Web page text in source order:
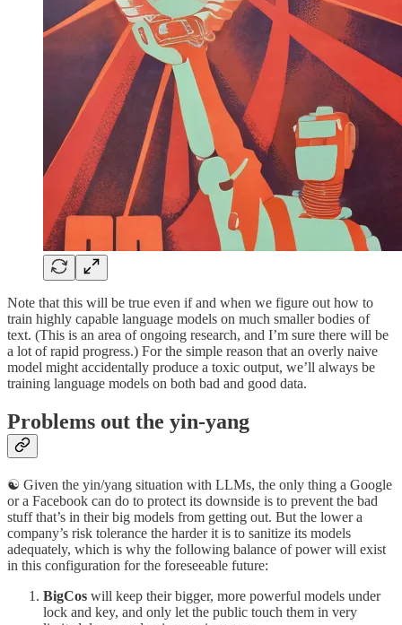
Note that this will be true even if and when we figure out how to
train highly capable language models on much smaller bodies of
text. (This is an area of ongoing research, and I’m sure there will be
a lot of rapid progress.) For the simple reason that an overly naive
model might accidentally produce a toxic output, we’ll always be
training language models on both bad and good data.
Problems out the yin-yang
☯️ Given the yin/yang situation with LLMs, the only thing a Google
or a Facebook can do to protect its downside is to prevent the bad
stuff that’s in their big models from getting out. But the lower a
company’s risk tolerance the harder it is to sanitize its models
adequately, which is why the following balance of power will exist
in this configuration for the foreseeable future:
BigCos will keep their bigger, more powerful models under
lock and key, and only let the public touch them in very